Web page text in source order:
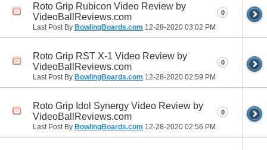
Roto Grip Rubicon Video Review by
VideoBallReviews.com
Last Post By BowlingBoards.com 12-28-2020 03:02 PM
0
Roto Grip RST X-1 Video Review by
VideoBallReviews.com
Last Post By BowlingBoards.com 12-28-2020 02:59 PM
0
Roto Grip Idol Synergy Video Review by
VideoBallReviews.com
Last Post By BowlingBoards.com 12-28-2020 02:56 PM
0